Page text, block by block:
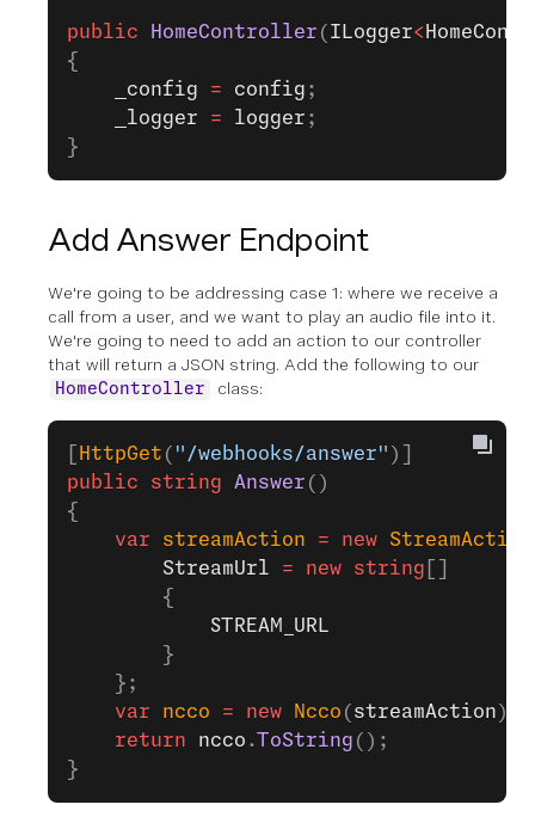
public HomeController ( ILogger<
{
    _config
= config ;
    _logger
= logger ;
}
Add Answer Endpoint
We're going to be addressing case 1: where we receive a
call from a user, and we want to play an audio file into it.
We're going to need to add an action to our controller
that will return a JSON string. Add the following to our
HomeController class:
HttpGet ( "/webhooks/answer" )]
public string Answer ()
{
    var
streamAction = new StreamAction
        StreamUrl
= new string
        {
            STREAM_URL
        }
    };
    var
ncco = new Ncco ( streamAction );
    return
ncco .ToString ();
}